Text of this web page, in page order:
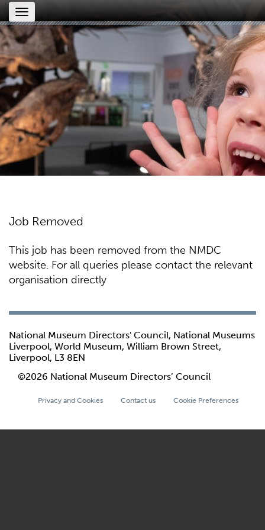
Toggle
navigation
Job Removed
This job has been removed from the NMDC
website. For all queries please contact the relevant
organisation directly
National Museum Directors' Council, National Museums
Liverpool, World Museum, William Brown Street,
Liverpool, L3 8EN
©2026 National Museum Directors’ Council
Privacy and Cookies Contact us Cookie Preferences